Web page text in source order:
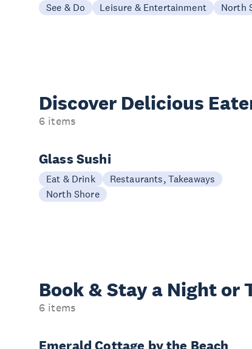
See & Do Leisure & Entertainment North
Discover Delicious
6 items
Glass Sushi
Eat & Drink
Restaurants, Takeaways
North Shore
Book & Stay a Night or
6 items
Emerald Cottage by the Beach